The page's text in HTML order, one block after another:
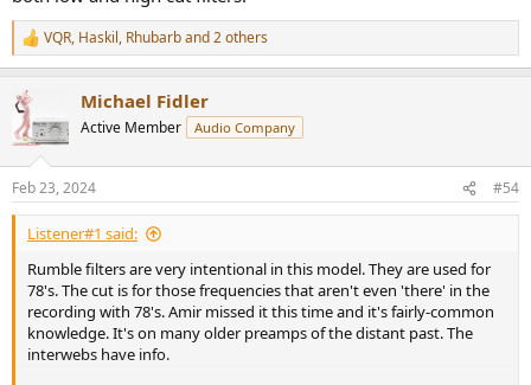
R
e
c
t
i
s
:
VQR, Haskil, Rhubarband 2 others
Michael Fidler
Active Member Audio Company
Feb 23, 2024 #54
Listener#1 said:
Rumble filters are very intentional in this model. They are used for
78's. The cut is for those frequencies that aren't even 'there' in the
recording with 78's. Amir missed it this time and it's fairly-common
knowledge. It's on many older preamps of the distant past. The
interwebs have info.